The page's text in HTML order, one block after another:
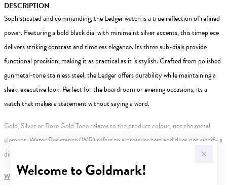
Welcome to Goldmark!
DESCRIPTION
Sophisticated and commanding, the Ledger watch is a true reflection of refined
power. Featuring a bold black dial with minimalist silver accents, this timepiece
delivers striking contrast and timeless elegance. Its three sub-dials provide
functional precision, making it as practical as it is stylish. Crafted from polished
gunmetal-tone stainless steel, the Ledger offers durability while maintaining a
sleek, executive look. Perfect for the boardroom or evening occasions, its a
watch that makes a statement without saying a word.
Gold, Silver or Rose Gold Tone relates to the product colour, not the metal
element. Water Resistance (WR) refers to a pressure test and does not signify a
diving depth.
WARNING:Button batteries can cause serious harm or fatal injuries.